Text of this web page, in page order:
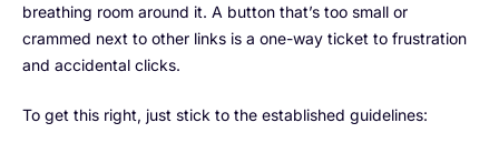
breathing room around it. A button that’s too small or
crammed next to other links is a one-way ticket to frustration
and accidental clicks.
To get this right, just stick to the established guidelines: